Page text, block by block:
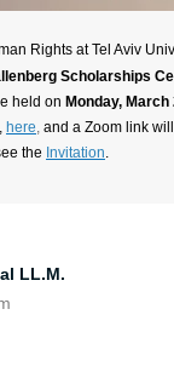
Rights at Tel Aviv
Scholarships
held on Monday,
here, and a Zoom link
the Invitation.
LL.M.